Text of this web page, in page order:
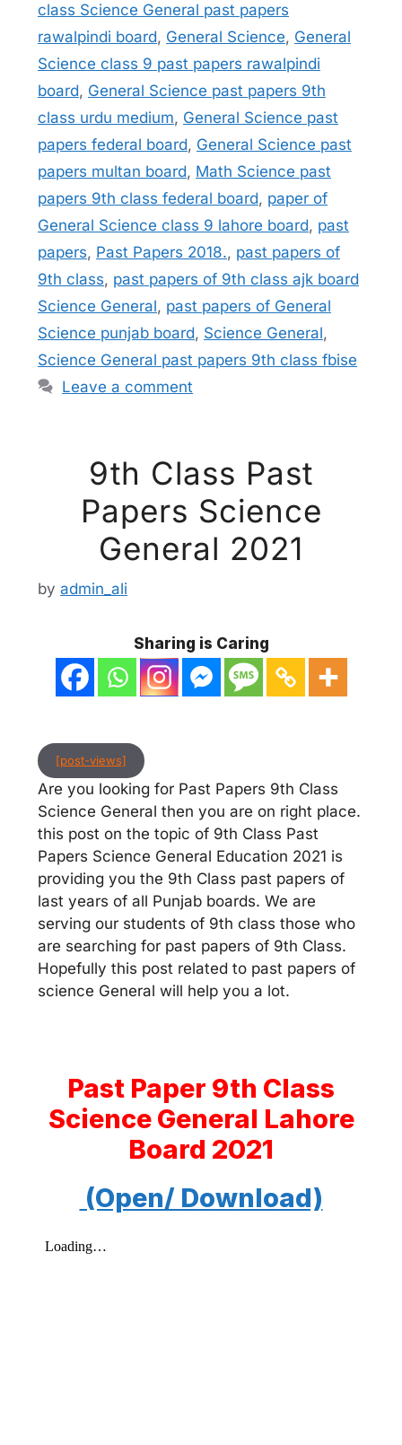
class Science General past papers
rawalpindi board, General Science, General
Science class 9 past papers rawalpindi
board, General Science past papers 9th
class urdu medium, General Science past
papers federal board, General Science past
papers multan board, Math Science past
papers 9th class federal board, paper of
General Science class 9 lahore board, past
papers, Past Papers 2018., past papers of
9th class, past papers of 9th class ajk board
Science General, past papers of General
Science punjab board, Science General,
Science General past papers 9th class fbise
Leave a comment
9th Class Past
Papers Science
General 2021
by admin_ali
Sharing is Caring
[post-views]
Are you looking for Past Papers 9th Class
Science General then you are on right place.
this post on the topic of 9th Class Past
Papers Science General Education 2021 is
providing you the 9th Class past papers of
last years of all Punjab boards. We are
serving our students of 9th class those who
are searching for past papers of 9th Class.
Hopefully this post related to past papers of
science General will help you a lot.
Past Paper 9th Class
Science General Lahore
Board 2021
(Open/ Download)